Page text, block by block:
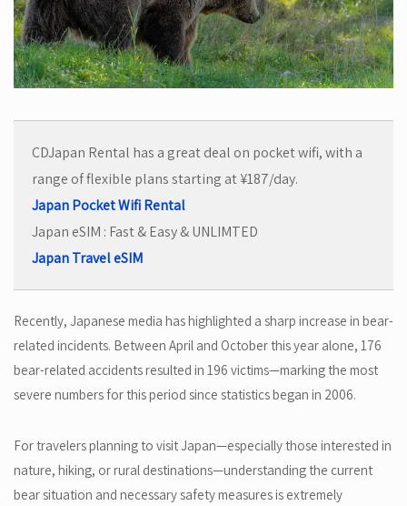
CDJapan Rental has a great deal on pocket wifi, with a
range of flexible plans starting at ¥187/day.
Japan Pocket Wifi Rental
Japan eSIM : Fast & Easy & UNLIMTED
Japan Travel eSIM
Recently, Japanese media has highlighted a sharp increase in bear-
related incidents. Between April and October this year alone, 176
bear-related accidents resulted in 196 victims—marking the most
severe numbers for this period since statistics began in 2006.
For travelers planning to visit Japan—especially those interested in
nature, hiking, or rural destinations—understanding the current
bear situation and necessary safety measures is extremely